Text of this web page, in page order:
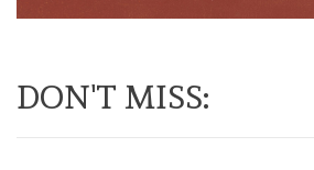
DON'T MISS: